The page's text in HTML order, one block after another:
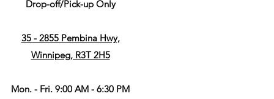
Drop-off/Pick-up Only
35 - 2855 Pembina Hwy,
Winnipeg, R3T 2H5
Mon. - Fri. 9:00 AM - 6:30 PM